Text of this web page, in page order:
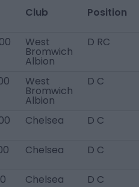
Club Position
West
Bromwich
Albion
D RC
West
Bromwich
Albion
D C
Chelsea D C
Chelsea D C
Chelsea D C